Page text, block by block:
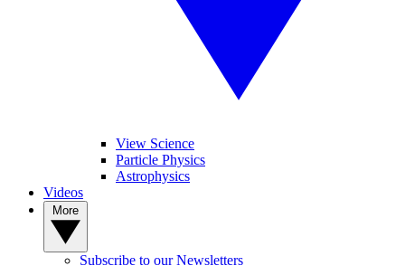
View Science
Particle Physics
Astrophysics
Videos
Subscribe to our Newsletters